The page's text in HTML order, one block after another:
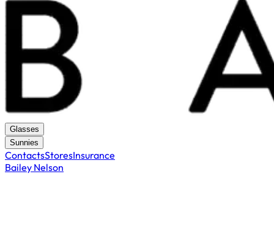
Glasses
Sunnies
ContactsStoresInsurance
Bailey Nelson